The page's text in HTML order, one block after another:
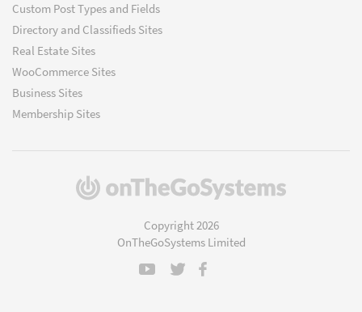
Custom Post Types and Fields
Directory and Classifieds Sites
Real Estate Sites
WooCommerce Sites
Business Sites
Membership Sites
(opens
Copyright 2026
OnTheGoSystems Limited